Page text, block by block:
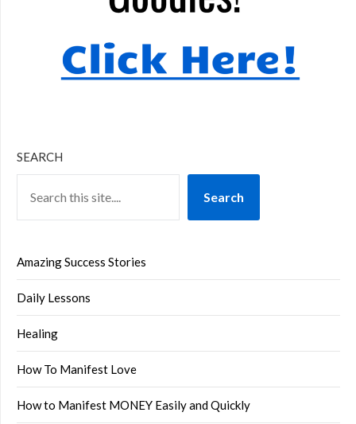
SEARCH
Search
Amazing Success Stories
Daily Lessons
Healing
How To Manifest Love
How to Manifest MONEY Easily and Quickly